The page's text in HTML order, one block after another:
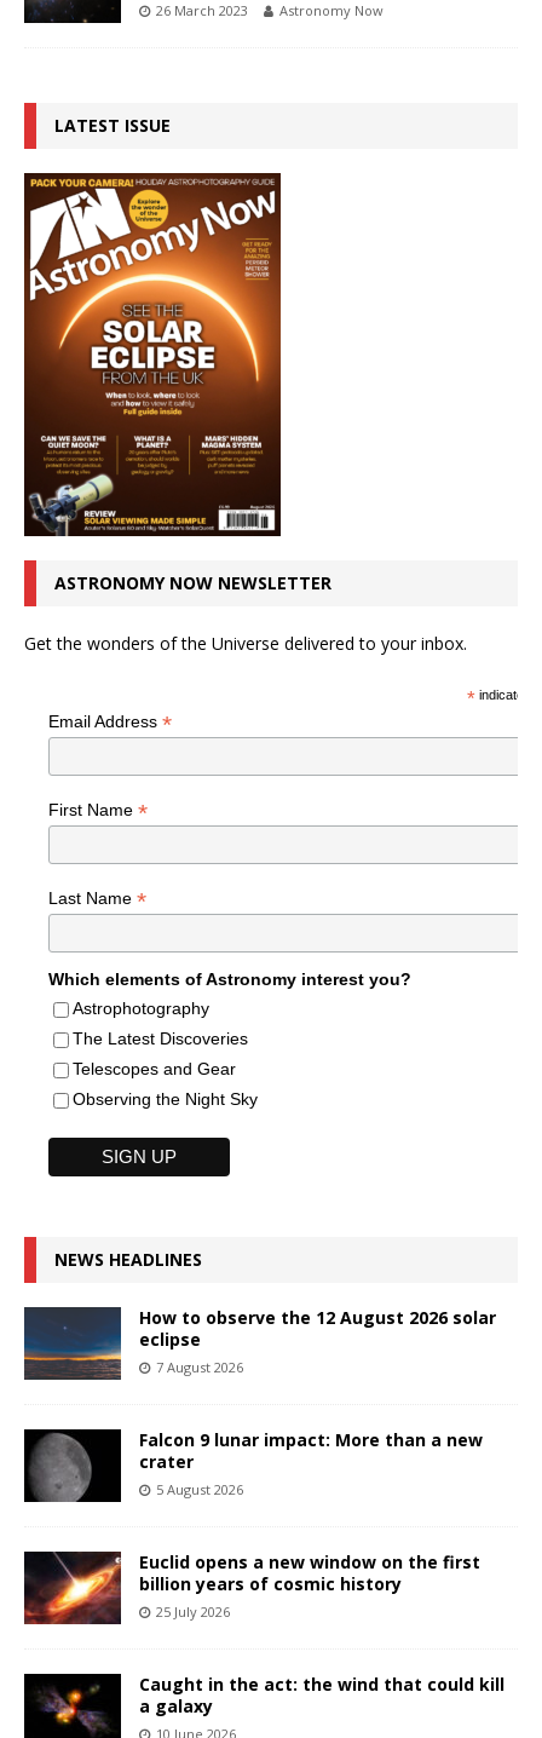
26 March 2023 Astronomy Now
LATEST ISSUE
ASTRONOMY NOW NEWSLETTER
Get the wonders of the Universe delivered to your inbox.
*indicates
Email Address *
First Name *
Last Name *
Which elements of Astronomy interest you?
Astrophotography
The Latest Discoveries
Telescopes and Gear
Observing the Night Sky
NEWS HEADLINES
How to observe the 12 August 2026 solar
eclipse
7 August 2026
Falcon 9 lunar impact: More than a new
crater
5 August 2026
Euclid opens a new window on the first
billion years of cosmic history
25 July 2026
Caught in the act: the wind that could kill
a galaxy
10 June 2026